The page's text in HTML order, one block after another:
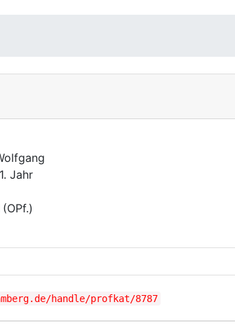
Jahr
handle/profkat/8787